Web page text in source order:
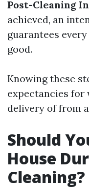
Post-Cleaning
achieved, an
guarantees
good.
Knowing these
expectancies for
delivery of from
Should
House
Cleaning?